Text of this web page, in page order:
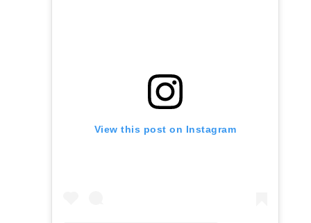
View this post on Instagram